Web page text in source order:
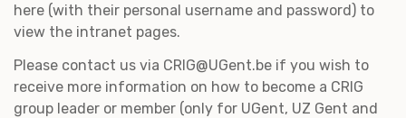
here (with their personal username and password) to
view the intranet pages.
Please contact us via CRIG@UGent.be if you wish to
receive more information on how to become a CRIG
group leader or member (only for UGent, UZ Gent and